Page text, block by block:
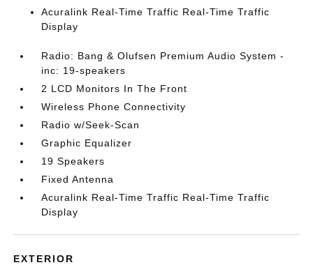
Acuralink Real-Time Traffic Real-Time Traffic
Display
Radio: Bang & Olufsen Premium Audio System -
inc: 19-speakers
2 LCD Monitors In The Front
Wireless Phone Connectivity
Radio w/Seek-Scan
Graphic Equalizer
19 Speakers
Fixed Antenna
Acuralink Real-Time Traffic Real-Time Traffic
Display
EXTERIOR